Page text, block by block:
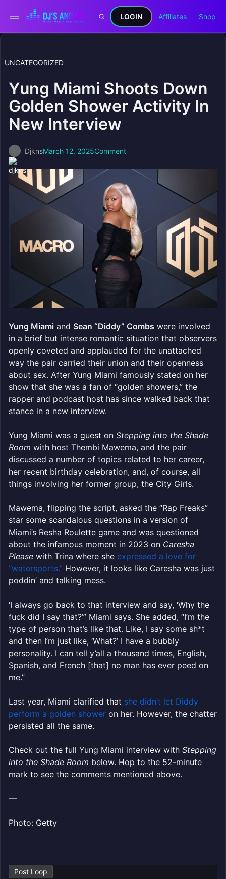
LOGIN Affiliates Shop
UNCATEGORIZED
Yung Miami Shoots Down
Golden Shower Activity In
New Interview
DjknsMarch 12, 2025Comment
Yung Miami and Sean “Diddy” Combs were involved
in a brief but intense romantic situation that observers
openly coveted and applauded for the unattached
way the pair carried their union and their openness
about sex. After Yung Miami famously stated on her
show that she was a fan of “golden showers,” the
rapper and podcast host has since walked back that
stance in a new interview.
Yung Miami was a guest on Stepping into the Shade
Room with host Thembi Mawema, and the pair
discussed a number of topics related to her career,
her recent birthday celebration, and, of course, all
things involving her former group, the City Girls.
Mawema, flipping the script, asked the “Rap Freaks”
star some scandalous questions in a version of
Miami’s Resha Roulette game and was questioned
about the infamous moment in 2023 on Caresha
Please with Trina where she expressed a love for
“watersports.” However, it looks like Caresha was just
poddin’ and talking mess.
‘I always go back to that interview and say, ‘Why the
fuck did I say that?’” Miami says. She added, “I’m the
type of person that’s like that. Like, I say some sh*t
and then I’m just like, ‘What?’ I have a bubbly
personality. I can tell y’all a thousand times, English,
Spanish, and French [that] no man has ever peed on
me.”
Last year, Miami clarified that she didn’t let Diddy
perform a golden shower on her. However, the chatter
persisted all the same.
Check out the full Yung Miami interview with Stepping
into the Shade Room below. Hop to the 52-minute
mark to see the comments mentioned above.
—
Photo: Getty
Post Loop